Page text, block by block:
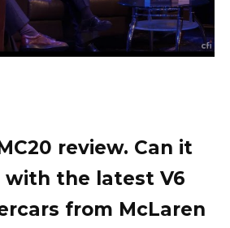
review. Can it
with the latest V6
from McLaren